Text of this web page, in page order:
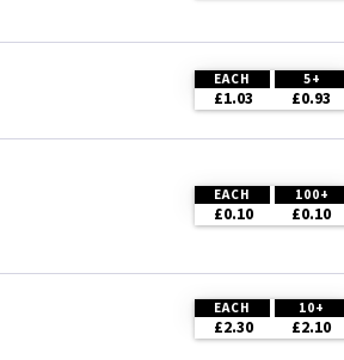
EACH 5+
£1.03 £0.93
EACH 100+
£0.10 £0.10
EACH 10+
£2.30 £2.10